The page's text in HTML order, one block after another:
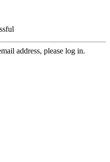
address, please log in.